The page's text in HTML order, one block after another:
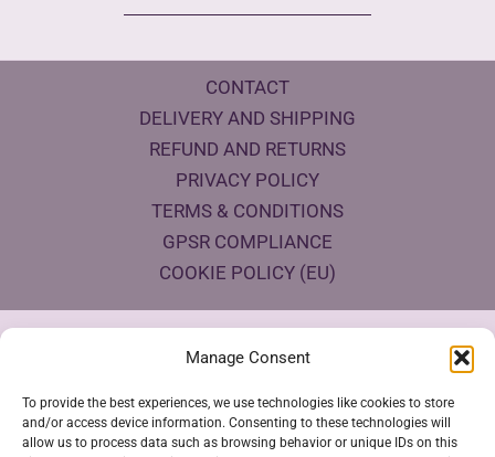
Manage Consent
To provide the best experiences, we use technologies like cookies to store
and/or access device information. Consenting to these technologies will
allow us to process data such as browsing behavior or unique IDs on this
CONTACT
DELIVERY AND SHIPPING
REFUND AND RETURNS
PRIVACY POLICY
TERMS & CONDITIONS
GPSR COMPLIANCE
COOKIE POLICY (EU)
Products Eco Certifications